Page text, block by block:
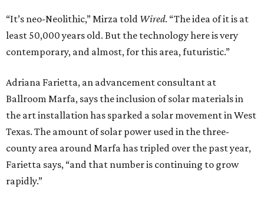
“It’s neo-Neolithic,” Mirza told Wired. “The idea of it is at
least 50,000 years old. But the technology here is very
contemporary, and almost, for this area, futuristic.”
Adriana Farietta, an advancement consultant at
Ballroom Marfa, says the inclusion of solar materials in
the art installation has sparked a solar movement in West
Texas. The amount of solar power used in the three-
county area around Marfa has tripled over the past year,
Farietta says, “and that number is continuing to grow
rapidly.”